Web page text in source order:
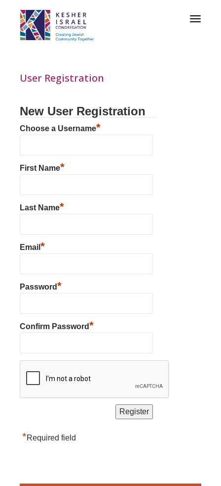
Toggle
User Registration
New User Registration
Choose a Username*
First Name*
Last Name*
Email *
Password*
Confirm Password*
*Required field